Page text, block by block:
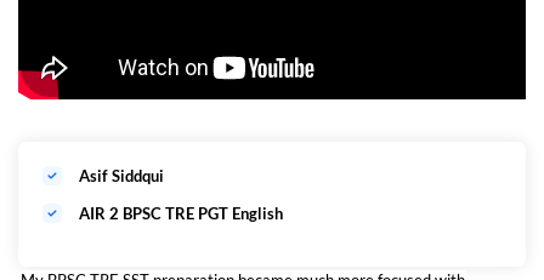
Asif Siddqui
AIR 2 BPSC TRE PGT English